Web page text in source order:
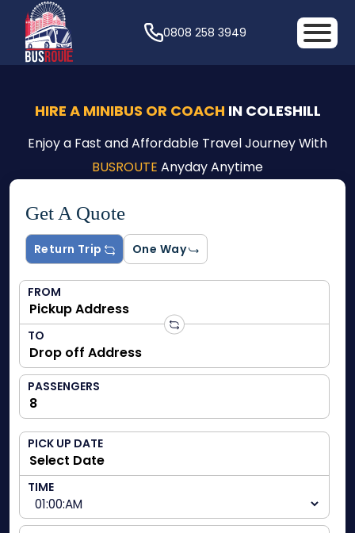
0808 258 3949
HIRE A MINIBUS OR COACH IN COLESHILL
Enjoy a Fast and Affordable Travel Journey With
BUSROUTE Anyday Anytime
Get A Quote
Return Trip One Way
FROM
TO
PASSENGERS
PICK UP DATE
TIME